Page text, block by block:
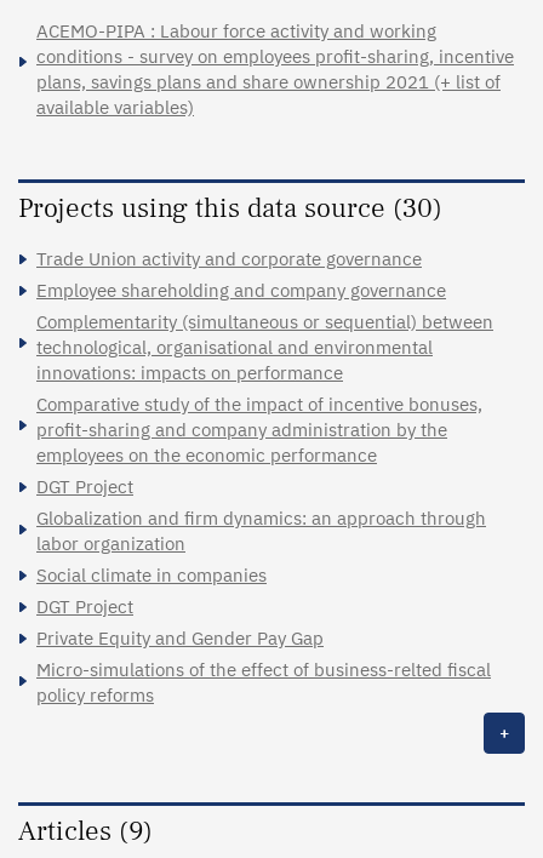
ACEMO-PIPA : Labour force activity and working
conditions - survey on employees profit-sharing, incentive
plans, savings plans and share ownership 2021 (+ list of
available variables)
Projects using this data source (30)
Trade Union activity and corporate governance
Employee shareholding and company governance
Complementarity (simultaneous or sequential) between
technological, organisational and environmental
innovations: impacts on performance
Comparative study of the impact of incentive bonuses,
profit-sharing and company administration by the
employees on the economic performance
DGT Project
Globalization and firm dynamics: an approach through
labor organization
Social climate in companies
DGT Project
Private Equity and Gender Pay Gap
Micro-simulations of the effect of business-relted fiscal
policy reforms
+
Articles (9)